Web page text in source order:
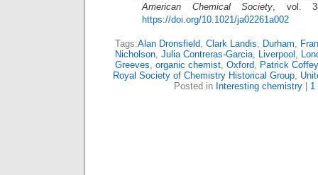
American Chemical Society, vol.
https://doi.org/10.1021/ja02261a002
Tags:Alan Dronsfield, Clark Landis, Durham,
Nicholson, Julia Contreras-Garcia, Liverpool ,
Greeves, organic chemist, Oxford, Patrick Coffey
Royal Society of Chemistry Historical Group,
Posted in Interesting chemistry 1